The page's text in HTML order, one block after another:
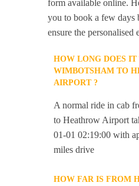
form available online.
you to book a few days
ensure the personalised
HOW LONG DOES
WIMBOTSHAM TO
AIRPORT ?
A normal ride in cab
to Heathrow Airport
01-01 02:19:00 with
miles drive
HOW FAR IS FROM